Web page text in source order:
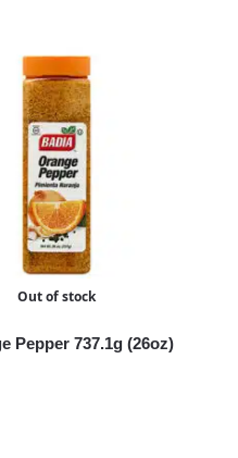
Out of stock
Pepper 737.1g (26oz)